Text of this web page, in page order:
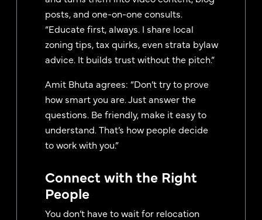
posts, and one-on-one consults.
“Educate first, always. I share local
zoning tips, tax quirks, even strata bylaw
advice. It builds trust without the pitch.”
Amit Bhuta agrees: “Don’t try to prove
how smart you are. Just answer the
questions. Be friendly, make it easy to
understand. That’s how people decide
to work with you.”
Connect with the Right
People
You don’t have to wait for relocation